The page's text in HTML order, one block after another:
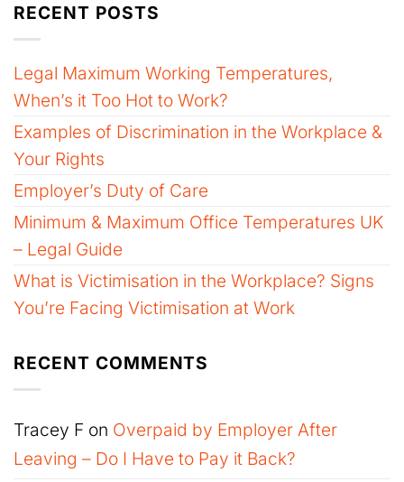
RECENT POSTS
Legal Maximum Working Temperatures,
When’s it Too Hot to Work?
Examples of Discrimination in the Workplace &
Your Rights
Employer’s Duty of Care
Minimum & Maximum Office Temperatures UK
– Legal Guide
What is Victimisation in the Workplace? Signs
You’re Facing Victimisation at Work
RECENT COMMENTS
Tracey F on Overpaid by Employer After
Leaving – Do I Have to Pay it Back?